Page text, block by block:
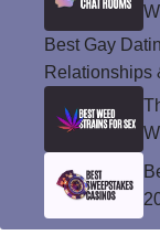
Best Gay
Relationships